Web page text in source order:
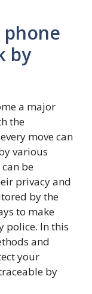
by
a major
the
move can
various
be
privacy and
by the
to make
police. In this
and
your
by